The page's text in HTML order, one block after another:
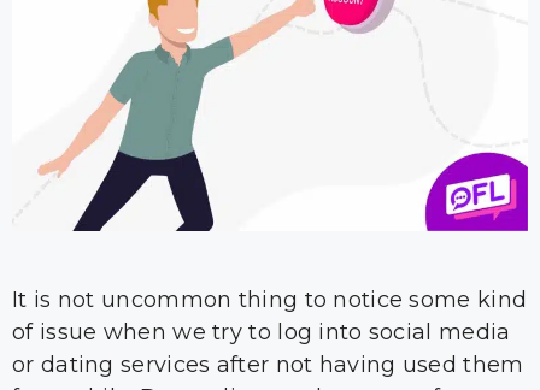
It is not uncommon thing to notice some kind
of issue when we try to log into social media
or dating services after not having used them